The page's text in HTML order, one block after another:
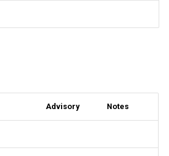
Advisory Notes